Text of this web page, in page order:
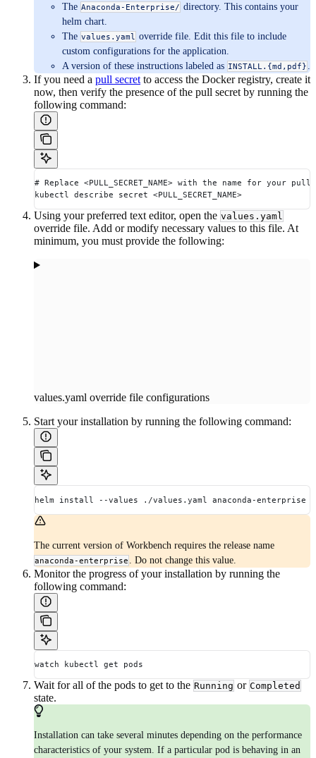
The Anaconda-Enterprise/ directory. This contains your
helm chart.
The values.yaml override file. Edit this file to include
custom configurations for the application.
A version of these instructions labeled as INSTALL.{md,pdf}
If you need a pull secret to access the Docker registry, create it
now, then verify the presence of the pull secret by running the
following command:
# Replace <PULL_SECRET_NAME> with the name for your
kubectl describe secret <PULL_SECRET_NAME>
Using your preferred text editor, open the values.yaml
override file. Add or modify necessary values to this file. At
minimum, you must provide the following:
values.yaml override file configurations
Start your installation by running the following command:
helm install --values ./values.yaml anaconda-enterprise
The current version of Workbench requires the release name
anaconda-enterprise . Do not change this value.
Monitor the progress of your installation by running the
following command:
watch kubectl get pods
Wait for all of the pods to get to the Running or Completed
state.
Installation can take several minutes depending on the performance
characteristics of your system. If a particular pod is behaving in an